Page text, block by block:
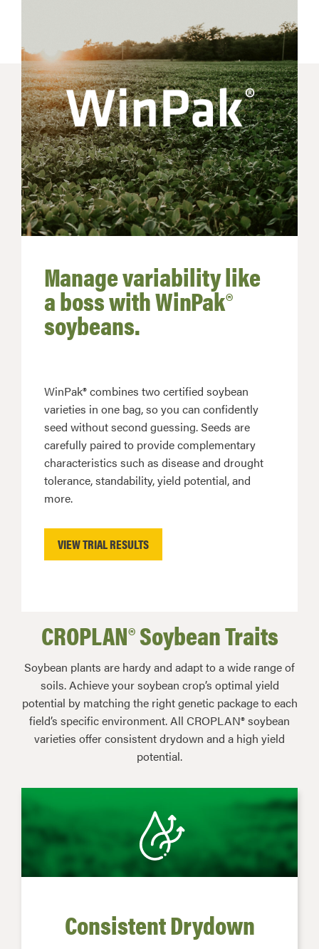
Manage variability like
a boss with WinPak®
soybeans.
WinPak® combines two certified soybean
varieties in one bag, so you can confidently
seed without second guessing. Seeds are
carefully paired to provide complementary
characteristics such as disease and drought
tolerance, standability, yield potential, and
more.
VIEW TRIAL RESULTS
CROPLAN® Soybean Traits
Soybean plants are hardy and adapt to a wide range of
soils. Achieve your soybean crop’s optimal yield
potential by matching the right genetic package to each
field’s specific environment. All CROPLAN® soybean
varieties offer consistent drydown and a high yield
potential.
Consistent Drydown